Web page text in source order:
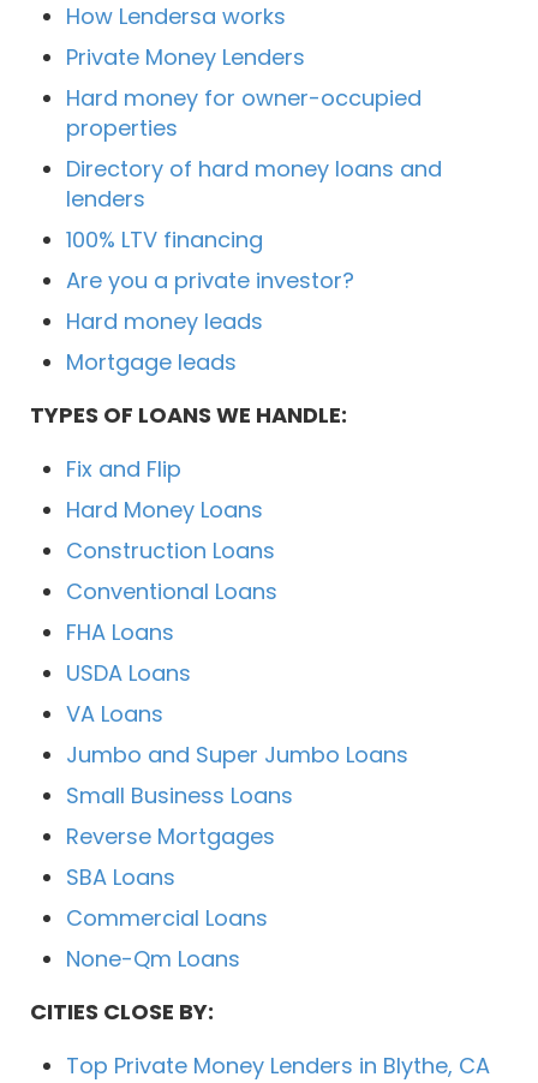
How Lendersa works
Private Money Lenders
Hard money for owner-occupied
properties
Directory of hard money loans and
lenders
100% LTV financing
Are you a private investor?
Hard money leads
Mortgage leads
TYPES OF LOANS WE HANDLE:
Fix and Flip
Hard Money Loans
Construction Loans
Conventional Loans
FHA Loans
USDA Loans
VA Loans
Jumbo and Super Jumbo Loans
Small Business Loans
Reverse Mortgages
SBA Loans
Commercial Loans
None-Qm Loans
CITIES CLOSE BY:
Top Private Money Lenders in Blythe, CA